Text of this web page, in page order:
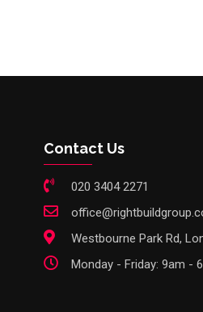
Contact Us
020 3404 2271
Westbourne Park Rd,
Monday - Friday: 9am -